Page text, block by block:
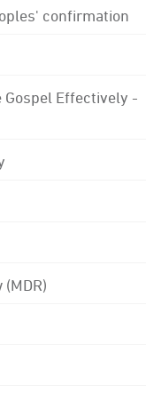
confirmation
Effectively -